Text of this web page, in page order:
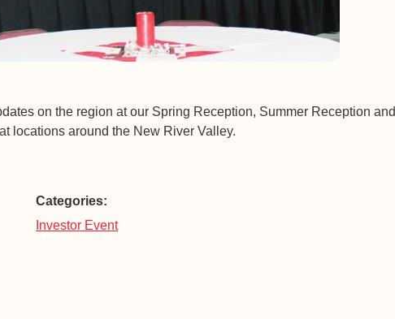
on the region at our Spring Reception, Summer Reception and
locations around the New River Valley.
Categories:
Investor Event